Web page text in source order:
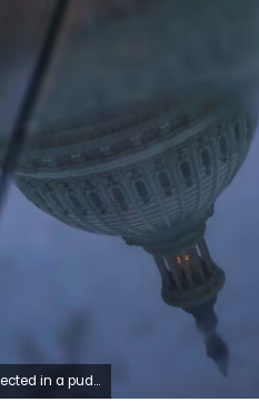
29, 2025. Nathan Howard/Reuters